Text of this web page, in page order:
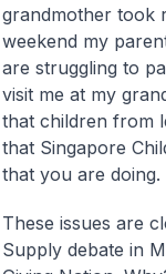
grandmother took
weekend my
are struggling to
visit me at my
that children from
that Singapore
that you are doing.
These issues are
Supply debate in